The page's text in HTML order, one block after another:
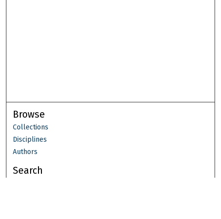
Browse
Collections
Disciplines
Authors
Search